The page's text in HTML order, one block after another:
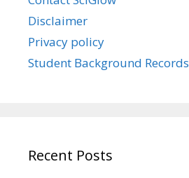
Disclaimer
Privacy policy
Student Background Records
Recent Posts